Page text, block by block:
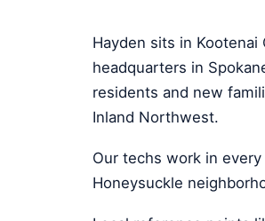
Hayden sits in
headquarters in
residents and new
Inland Northwest.
Our techs work in
Honeysuckle